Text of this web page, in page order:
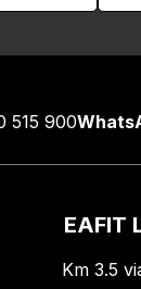
515 900
EAFIT
Km 3.5